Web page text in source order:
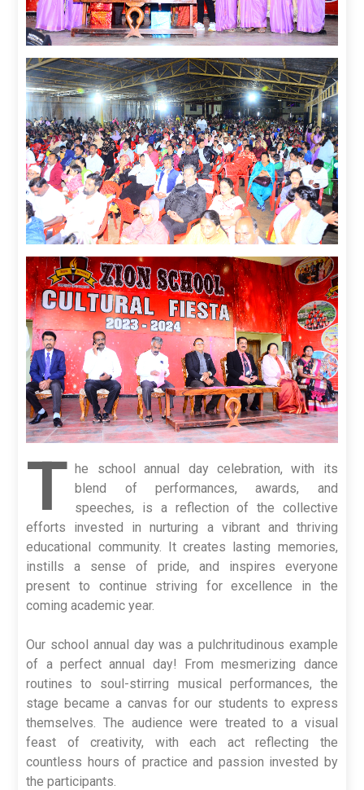
T he school annual day celebration, with its
blend of performances, awards, and
speeches, is a reflection of the collective
efforts invested in nurturing a vibrant and thriving
educational community. It creates lasting memories,
instills a sense of pride, and inspires everyone
present to continue striving for excellence in the
coming academic year.
Our school annual day was a pulchritudinous example
of a perfect annual day! From mesmerizing dance
routines to soul-stirring musical performances, the
stage became a canvas for our students to express
themselves. The audience were treated to a visual
feast of creativity, with each act reflecting the
countless hours of practice and passion invested by
the participants.